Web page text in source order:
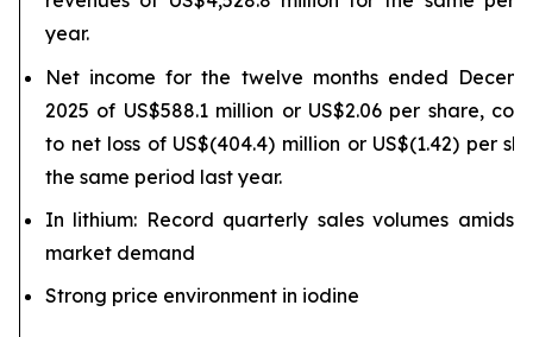
year.
Net income for the twelve months ended
2025 of US$588.1 million or US$2.06 per share,
to net loss of US$(404.4) million or US$(1.42) per
the same period last year.
In lithium: Record quarterly sales volumes amidst
market demand
Strong price environment in iodine